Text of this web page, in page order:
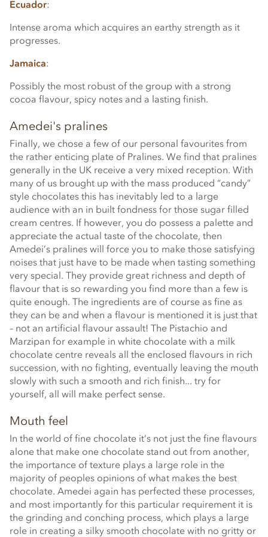
Ecuador:
Intense aroma which acquires an earthy strength as it
progresses.
Jamaica:
Possibly the most robust of the group with a strong
cocoa flavour, spicy notes and a lasting finish.
Amedei's pralines
Finally, we chose a few of our personal favourites from
the rather enticing plate of Pralines. We find that pralines
generally in the UK receive a very mixed reception. With
many of us brought up with the mass produced “candy”
style chocolates this has inevitably led to a large
audience with an in built fondness for those sugar filled
cream centres. If however, you do possess a palette and
appreciate the actual taste of the chocolate, then
Amedei’s pralines will force you to make those satisfying
noises that just have to be made when tasting something
very special. They provide great richness and depth of
flavour that is so rewarding you find more than a few is
quite enough. The ingredients are of course as fine as
they can be and when a flavour is mentioned it is just that
– not an artificial flavour assault! The Pistachio and
Marzipan for example in white chocolate with a milk
chocolate centre reveals all the enclosed flavours in rich
succession, with no fighting, eventually leaving the mouth
slowly with such a smooth and rich finish... try for
yourself, all will make perfect sense.
Mouth feel
In the world of fine chocolate it’s not just the fine flavours
alone that make one chocolate stand out from another,
the importance of texture plays a large role in the
majority of peoples opinions of what makes the best
chocolate. Amedei again has perfected these processes,
and most importantly for this particular requirement it is
the grinding and conching process, which plays a large
role in creating a silky smooth chocolate with no gritty or